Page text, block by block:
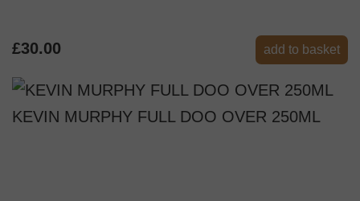
£30.00 add to basket
KEVIN MURPHY FULL DOO OVER 250ML